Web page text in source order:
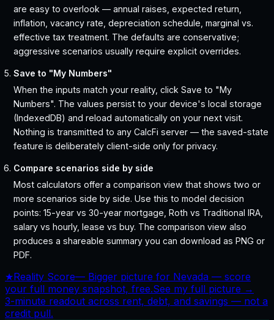
are easy to overlook — annual raises, expected return,
inflation, vacancy rate, depreciation schedule, marginal vs.
effective tax treatment. The defaults are conservative;
aggressive scenarios usually require explicit overrides.
Save to "My Numbers"
When the inputs match your reality, click Save to "My
Numbers". The values persist to your device's local storage
(IndexedDB) and reload automatically on your next visit.
Nothing is transmitted to any CalcFi server — the saved-state
feature is deliberately client-side only for privacy.
Compare scenarios side by side
Most calculators offer a comparison view that shows two or
more scenarios side by side. Use this to model decision
points: 15-year vs 30-year mortgage, Roth vs Traditional IRA,
salary vs hourly, lease vs buy. The comparison view also
produces a shareable summary you can download as PNG or
PDF.
★Reality Score— Bigger picture for Nevada — score
your full money snapshot, free.See my full picture →
3-minute readout across rent, debt, and savings — not a
credit pull.